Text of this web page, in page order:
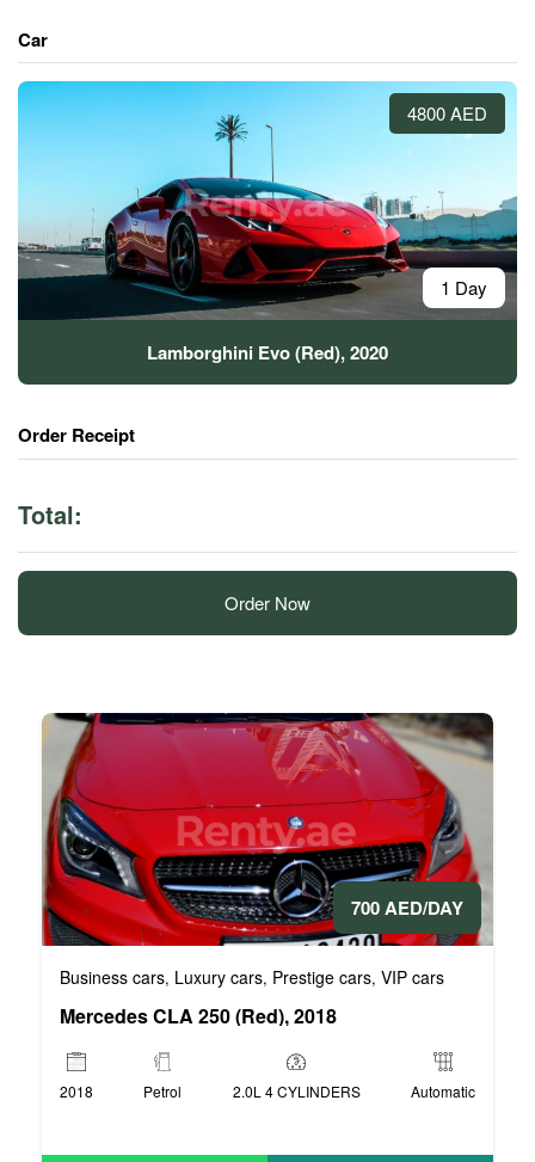
Car
4800 AED
1 Day
Lamborghini Evo (Red), 2020
Order Receipt
Total:
Order Now
700 AED/DAY
Business cars, Luxury cars, Prestige cars, VIP cars
Mercedes CLA 250 (Red), 2018
2018 Petrol 2.0L 4 CYLINDERS Automatic